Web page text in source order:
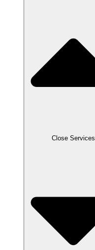
Close Services